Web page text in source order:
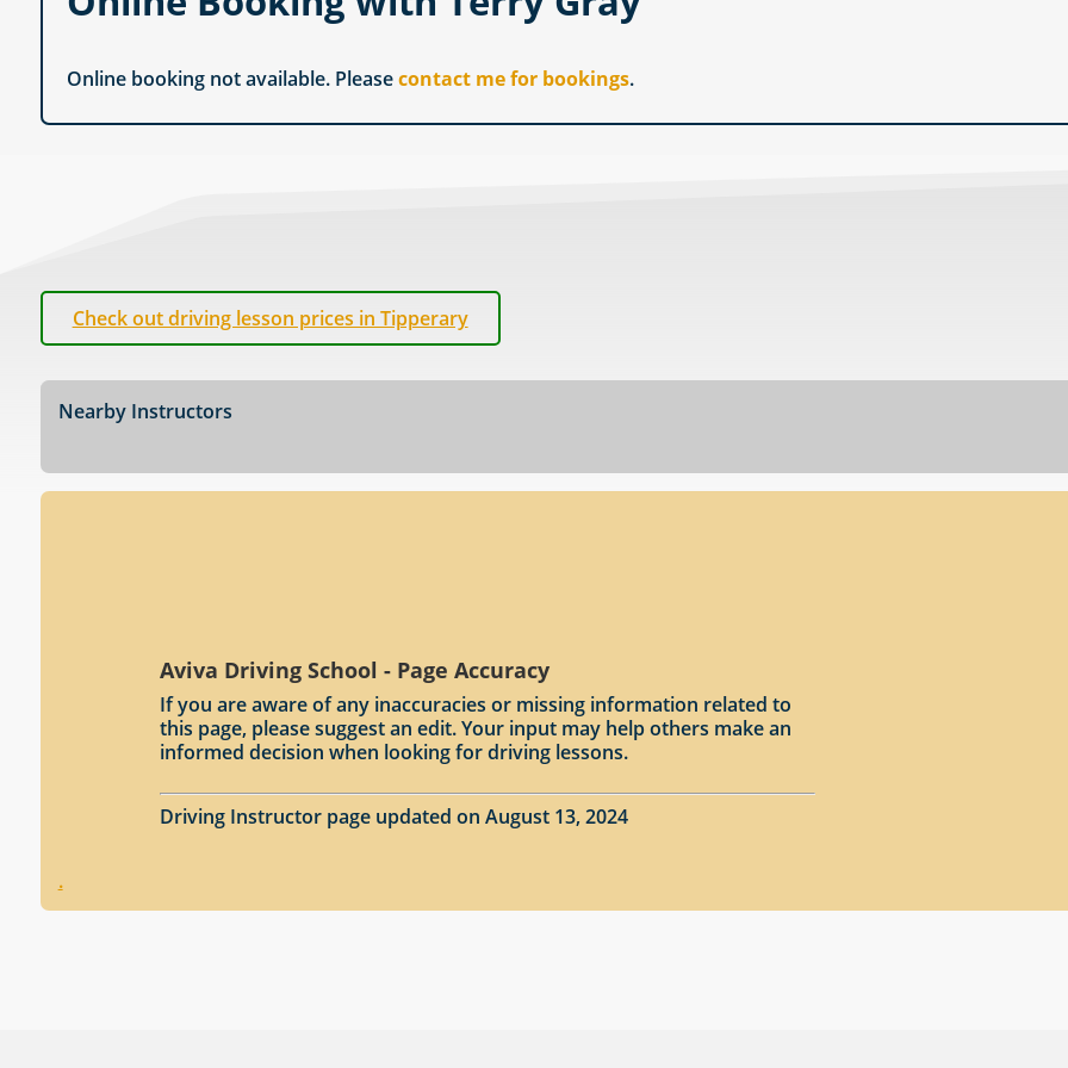
Online booking not available. Pleasecontact me for bookings.
Check out driving lesson prices in Tipperary
Nearby Instructors
Aviva Driving School - Page Accuracy
If you are aware of any inaccuracies or missing information related to
this page, please suggest an edit. Your input may help others make an
informed decision when looking for driving lessons.
Driving Instructor page updated on August 13, 2024
.